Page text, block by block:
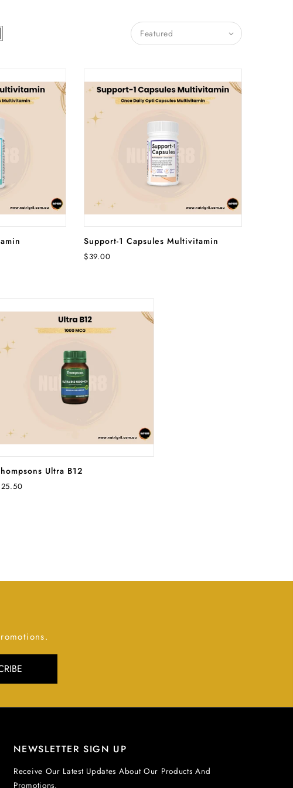
Featured
CART ADD TO CART
Support-1 Capsules Multivitamin
$39.00
ADD TO CART
Ultra B12
NEWSLETTER SIGN UP
Receive Our Latest Updates About Our Products And
Promotions.